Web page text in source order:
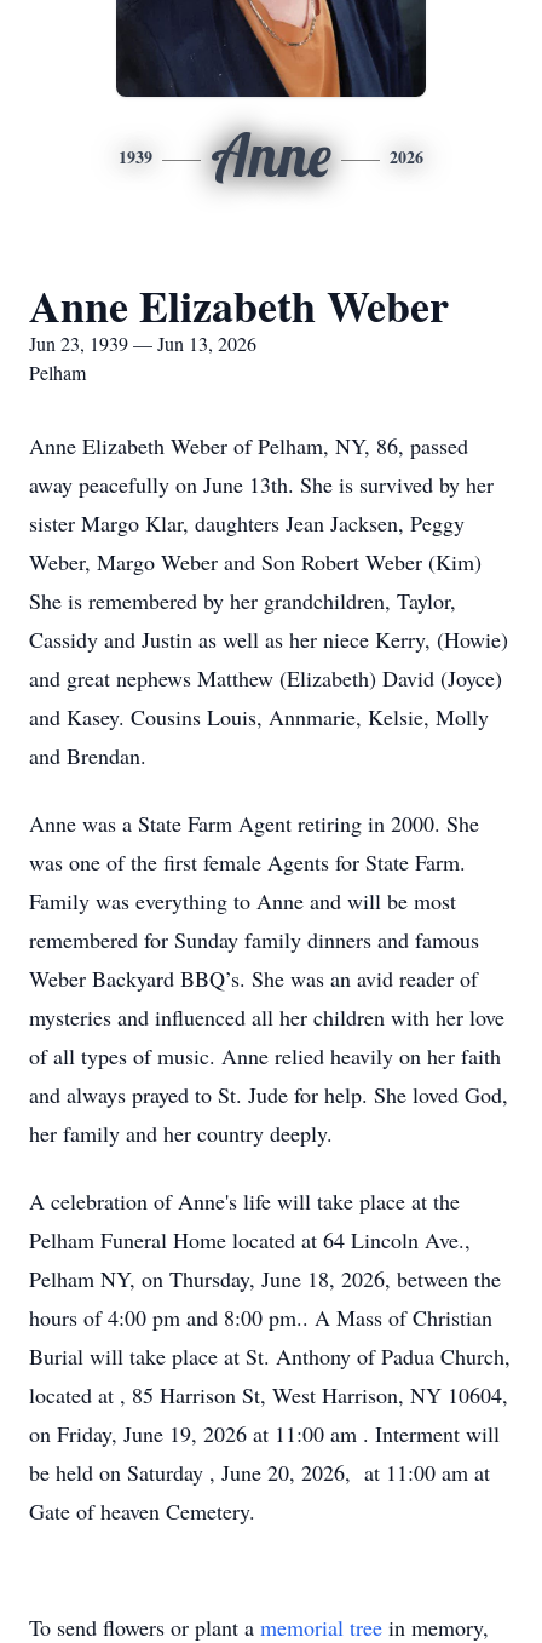
1939 Anne 2026
Anne Elizabeth Weber
Jun 23, 1939 — Jun 13, 2026
Pelham
Anne Elizabeth Weber of Pelham, NY, 86, passed
away peacefully on June 13th. She is survived by her
sister Margo Klar, daughters Jean Jacksen, Peggy
Weber, Margo Weber and Son Robert Weber (Kim)
She is remembered by her grandchildren, Taylor,
Cassidy and Justin as well as her niece Kerry, (Howie)
and great nephews Matthew (Elizabeth) David (Joyce)
and Kasey. Cousins Louis, Annmarie, Kelsie, Molly
and Brendan.
Anne was a State Farm Agent retiring in 2000. She
was one of the first female Agents for State Farm.
Family was everything to Anne and will be most
remembered for Sunday family dinners and famous
Weber Backyard BBQ’s. She was an avid reader of
mysteries and influenced all her children with her love
of all types of music. Anne relied heavily on her faith
and always prayed to St. Jude for help. She loved God,
her family and her country deeply.
A celebration of Anne's life will take place at the
Pelham Funeral Home located at 64 Lincoln Ave.,
Pelham NY, on Thursday, June 18, 2026, between the
hours of 4:00 pm and 8:00 pm.. A Mass of Christian
Burial will take place at St. Anthony of Padua Church,
located at , 85 Harrison St, West Harrison, NY 10604,
on Friday, June 19, 2026 at 11:00 am . Interment will
be held on Saturday , June 20, 2026, at 11:00 am at
Gate of heaven Cemetery.
To send flowers or plant a memorial tree in memory,